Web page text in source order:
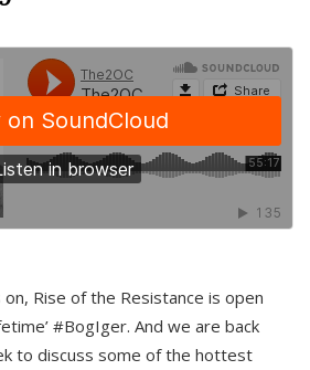
Rise of the Resistance is open
#BogIger. And we are back
to discuss some of the hottest